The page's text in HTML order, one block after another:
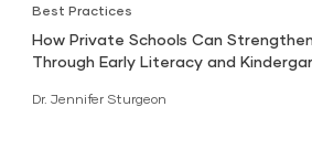
Best Practices
How Private Schools Can
Through Early Literacy and
Dr. Jennifer Sturgeon